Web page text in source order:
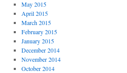
May 2015
April 2015
March 2015
February 2015
January 2015
December 2014
November 2014
October 2014